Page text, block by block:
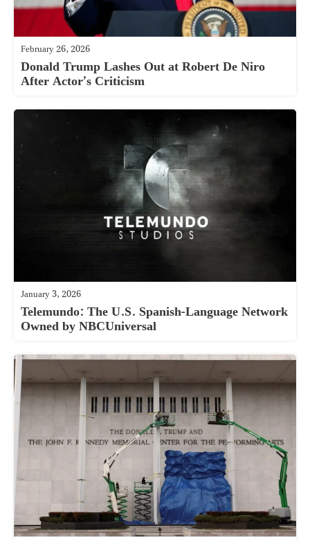
February 26, 2026
Donald Trump Lashes Out at Robert De Niro
After Actor’s Criticism
January 3, 2026
Telemundo: The U.S. Spanish-Language Network
Owned by NBCUniversal